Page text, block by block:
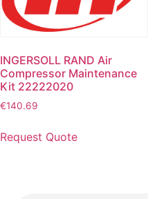
INGERSOLL RAND Air
Compressor Maintenance
Kit 22222020
€140.69
Request Quote